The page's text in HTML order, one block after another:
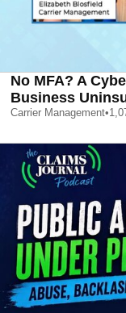
No MFA? A
Business
Carrier Management•